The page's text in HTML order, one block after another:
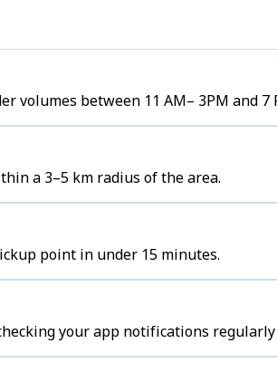
volumes between 11 AM– 3PM and 7
a 3–5 km radius of the area.
point in under 15 minutes.
your app notifications